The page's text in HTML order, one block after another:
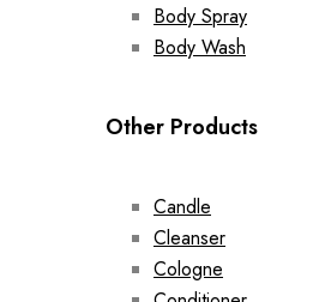
Body Spray
Body Wash
Other Products
Candle
Cleanser
Cologne